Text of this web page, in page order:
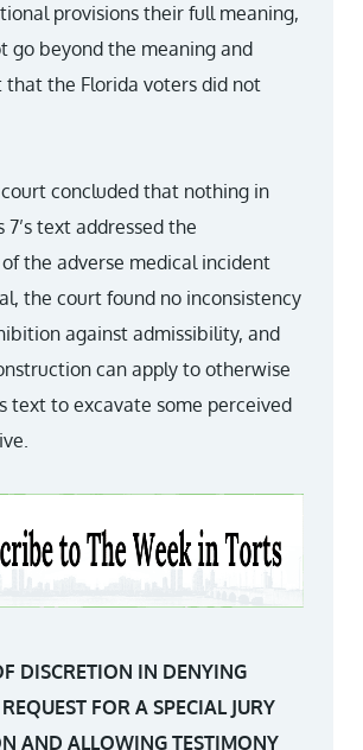
provisions their full meaning,
go beyond the meaning and
that the Florida voters did not
concluded that nothing in
text addressed the
the adverse medical incident
the court found no inconsistency
against admissibility, and
can apply to otherwise
text to excavate some perceived
DISCRETION IN DENYING
FOR A SPECIAL JURY
AND ALLOWING TESTIMONY